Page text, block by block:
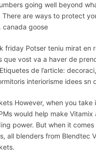
going well beyond
are ways to protect
canada goose
friday Potser teniu mirat en
que vost va a haver de
de l’article:
interiorisme idees
However, when you
would help make
power. But when it
all blenders from Blendtec